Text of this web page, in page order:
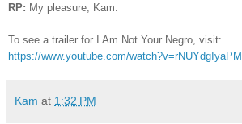
RP: My pleasure, Kam.
To see a trailer for I Am Not Your Negro, visit:
https://www.youtube.com/watch?v=rNUYdgIyaPM
Kam at 1:32 PM